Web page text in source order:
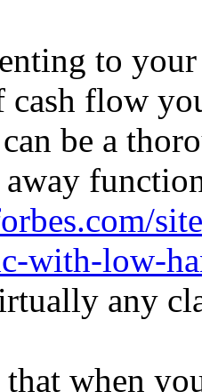
to
flow
be a
with-low-
any
when